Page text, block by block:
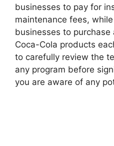
businesses to pay for
maintenance fees,
businesses to
Coca-Cola products
to carefully review the
any program before
you are aware of any